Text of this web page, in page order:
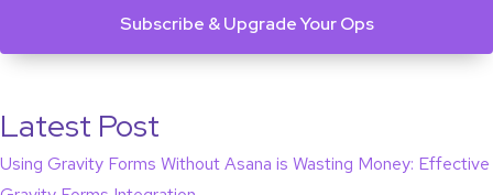
Latest Post
Using Gravity Forms Without Asana is Wasting Money: Effective